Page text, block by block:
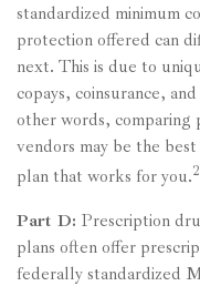
standardized minimum
protection offered can
next. This is due to
copays, coinsurance,
other words, comparing
vendors may be the
plan that works for you.2
Part D: Prescription
plans often offer
federally standardized